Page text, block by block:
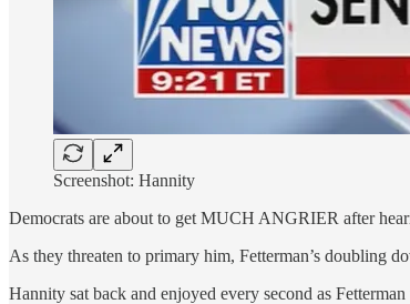
Screenshot: Hannity
Democrats are about to get MUCH ANGRIER after
As they threaten to primary him, Fetterman’s doubling
Hannity sat back and enjoyed every second as